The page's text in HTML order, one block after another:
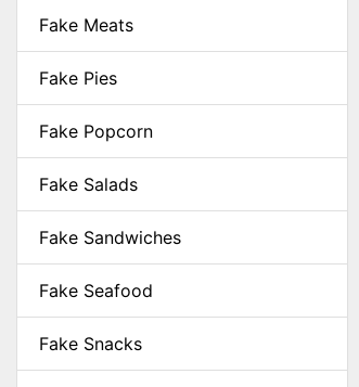
Fake Meats
Fake Pies
Fake Popcorn
Fake Salads
Fake Sandwiches
Fake Seafood
Fake Snacks